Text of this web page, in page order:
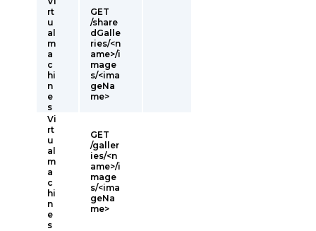
rt
u
al
m
a
c
hi
n
e
s
GET
/share
dGalle
ries/<n
ame>/i
mage
s/<ima
geNa
me>
Vi
rt
u
al
m
a
c
hi
n
e
s
GET
/galler
ies/<n
ame>/i
mage
s/<ima
geNa
me>